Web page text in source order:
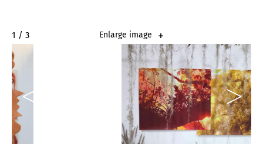
2 / 3 Enlarge image